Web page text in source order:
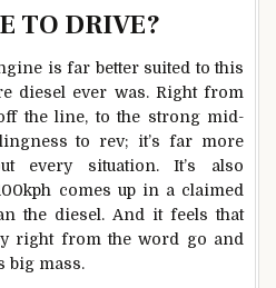
TO DRIVE?
is far better suited to this
diesel ever was. Right from
the line, to the strong mid-
to rev; it’s far more
every situation. It’s also
comes up in a claimed
the diesel. And it feels that
right from the word go and
big mass.